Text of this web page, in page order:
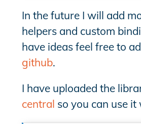
In the future I will add
helpers and custom
have ideas feel free to
github.
I have uploaded the
central so you can use it